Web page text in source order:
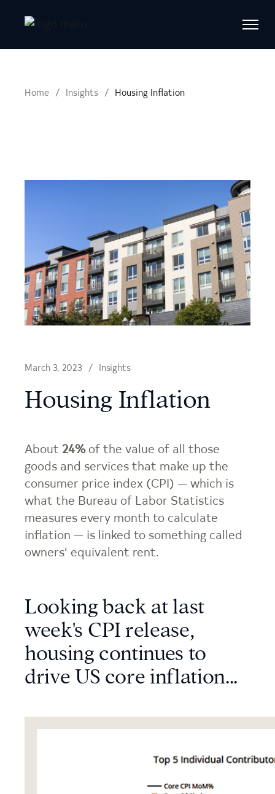
Home Insights Housing Inflation
March 3, 2023 Insights
Housing Inflation
About 24%of the value of all those
goods and services that make up the
consumer price index (CPI) — which is
what the Bureau of Labor Statistics
measures every month to calculate
inflation — is linked to something called
owners’ equivalent rent.
Looking back at last
week's CPI release,
housing continues to
drive US core inflation...